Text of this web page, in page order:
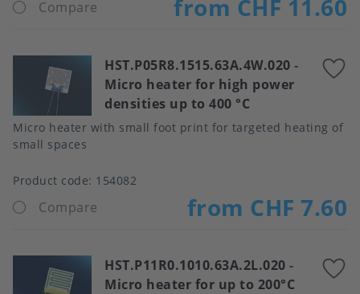
Compare from CHF 11.60
HST.P05R8.1515.63A.4W.020 -
Micro heater for high power
densities up to 400 °C
Micro heater with small foot print for targeted heating of
small spaces
Product code: 154082
Compare from CHF 7.60
HST.P11R0.1010.63A.2L.020 -
Micro heater for up to 200°C